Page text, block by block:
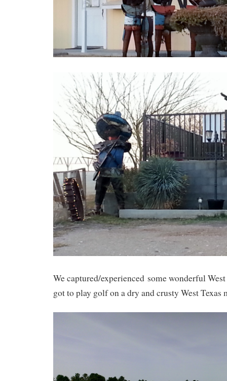
We captured/experienced some wonderful West
got to play golf on a dry and crusty West